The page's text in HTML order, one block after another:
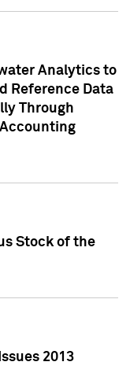
Analytics to
Reference Data
Through
Stock of the
2013